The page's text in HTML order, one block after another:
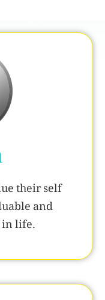
their self
and
in life.